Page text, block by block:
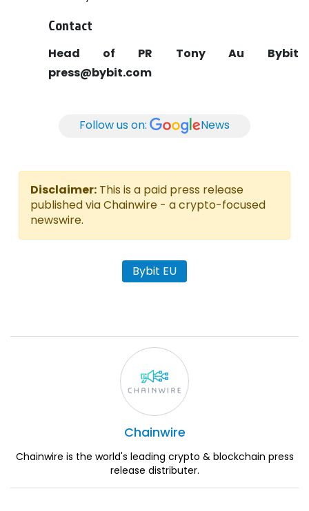
Contact
Head of PR Tony Au
Bybit
press@bybit.com
Follow us on: News
Disclaimer: This is a paid press release
published via Chainwire - a crypto-focused
newswire.
Bybit EU
Chainwire
Chainwire is the world's leading crypto & blockchain press
release distributer.